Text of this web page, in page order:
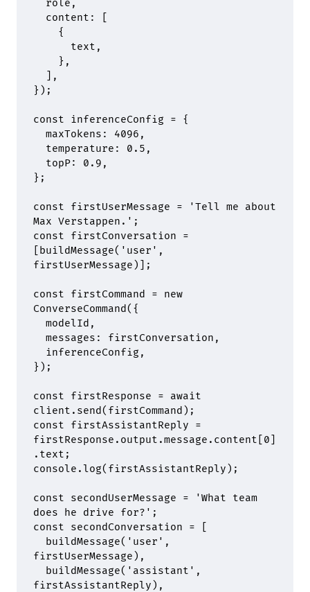
  role
,
  content
:
    {
      text
,
    },
,
} ) ;
const inferenceConfig = {
  maxTokens
: 4096 ,
  temperature
: 0.5 ,
  topP
: 0.9 ,
};
const firstUserMessage = 'Tell me about
Max Verstappen.' ;
const firstConversation =
buildMessage( 'user' ,
firstUserMessage)]
;
const firstCommand = new
ConverseCommand( {
  modelId
,
  messages
: firstConversation ,
  inferenceConfig
,
} ) ;
const firstResponse = await
client . send(firstCommand) ;
const firstAssistantReply =
firstResponse . output .message . content[ 0
. text ;
console .log(firstAssistantReply) ;
const secondUserMessage = 'What team
does he drive for?' ;
const secondConversation =
  buildMessage
( 'user' ,
firstUserMessage) ,
  buildMessage
( 'assistant' ,
firstAssistantReply) ,